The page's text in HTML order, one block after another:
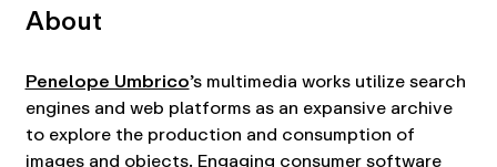
About
Penelope Umbrico’s multimedia works utilize search
engines and web platforms as an expansive archive
to explore the production and consumption of
images and objects. Engaging consumer software